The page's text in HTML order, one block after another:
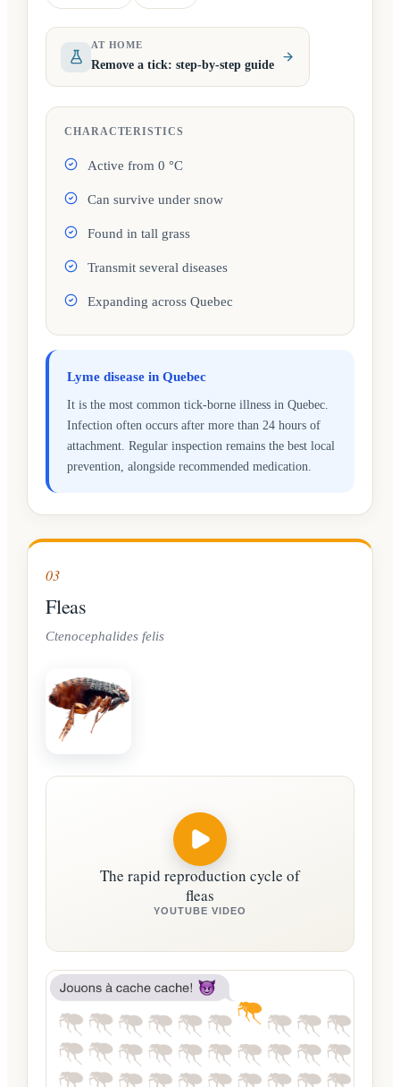
AT HOME
Remove a tick: step-by-step guide
CHARACTERISTICS
Active from 0 °C
Can survive under snow
Found in tall grass
Transmit several diseases
Expanding across Quebec
Lyme disease in Quebec
It is the most common tick-borne illness in Quebec.
Infection often occurs after more than 24 hours of
attachment. Regular inspection remains the best local
prevention, alongside recommended medication.
03
Fleas
Ctenocephalides felis
The rapid reproduction cycle of
fleas
YOUTUBE VIDEO